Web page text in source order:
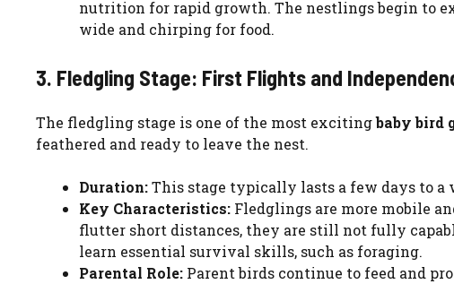
nutrition for rapid growth. The nestlings begin to
wide and chirping for food.
3. Fledgling Stage: First Flights and
The fledgling stage is one of the most excitingbaby bird
feathered and ready to leave the nest.
Duration:This stage typically lasts a few days to a
Key Characteristics: Fledglings are more mobile
flutter short distances, they are still not fully
learn essential survival skills, such as foraging.
Parental Role: Parent birds continue to feed and